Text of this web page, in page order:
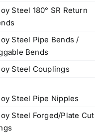
Steel 180° SR Return
Steel Pipe Bends /
Bends
Steel Couplings
Steel Pipe Nipples
Steel Forged/Plate Cut